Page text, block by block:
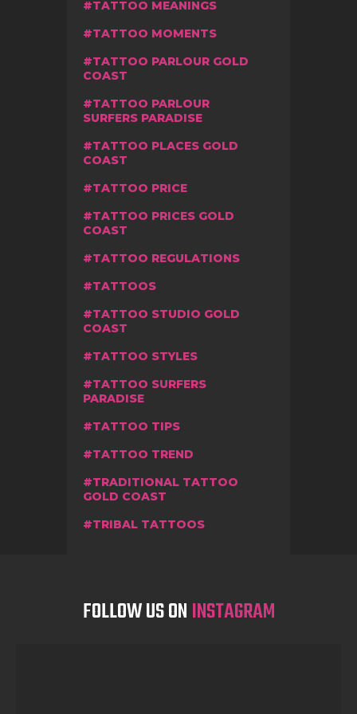
TATTOO MEANINGS
TATTOO MOMENTS
TATTOO PARLOUR GOLD
COAST
TATTOO PARLOUR
SURFERS PARADISE
TATTOO PLACES GOLD
COAST
TATTOO PRICE
TATTOO PRICES GOLD
COAST
TATTOO REGULATIONS
TATTOOS
TATTOO STUDIO GOLD
COAST
TATTOO STYLES
TATTOO SURFERS
PARADISE
TATTOO TIPS
TATTOO TREND
TRADITIONAL TATTOO
GOLD COAST
TRIBAL TATTOOS
FOLLOW US ONINSTAGRAM